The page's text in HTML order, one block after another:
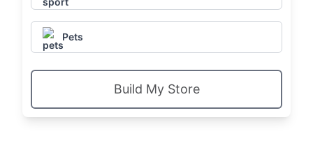
Pets
Build My Store